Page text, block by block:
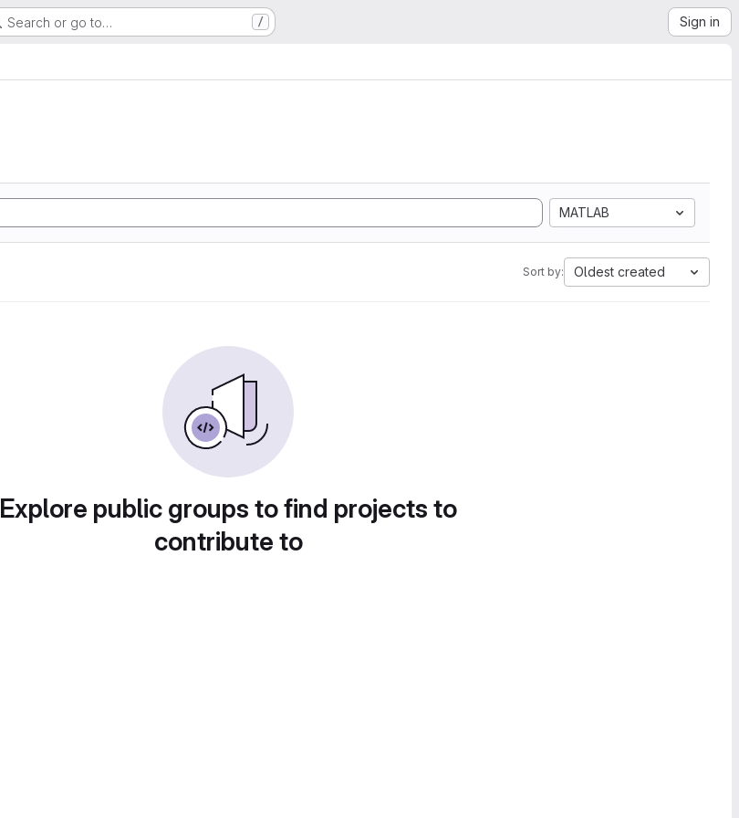
Search or go to… / Sign in
MATLAB
Sort by: Oldest created
Explore public groups to find projects to
contribute to